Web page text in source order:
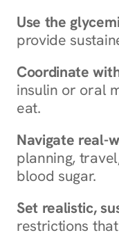
Use the
provide
Coordinate
insulin or oral
eat.
Navigate real-
planning,
blood sugar.
Set realistic,
restrictions